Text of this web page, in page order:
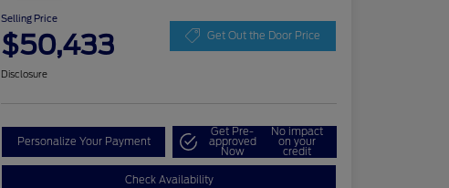
Selling Price
$50,433 Get Out the Door Price
Disclosure
Personalize Your Payment
Get Pre-
approved
Now
No impact
on your
credit
Check Availability